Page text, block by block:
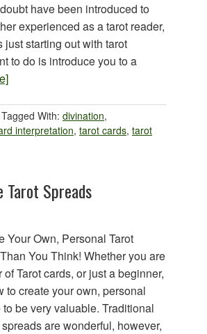
have been introduced to
experienced as a tarot reader,
just starting out with tarot
to do is introduce you to a
Tagged With: divination,
interpretation, tarot cards, tarot
Tarot Spreads
Your Own, Personal Tarot
You Think! Whether you are
Tarot cards, or just a beginner,
to create your own, personal
be very valuable. Traditional
are wonderful, however,